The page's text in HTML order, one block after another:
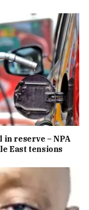
in reserve – NPA
East tensions